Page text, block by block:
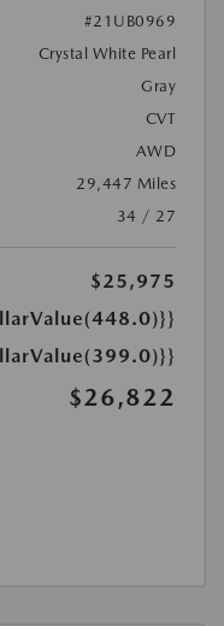
#21UB0969
Crystal White Pearl
Gray
CVT
AWD
29,447 Miles
34 / 27
$25,975
$26,822